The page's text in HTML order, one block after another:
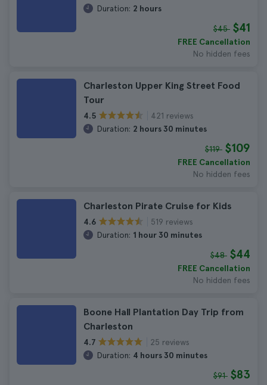
Duration: 2 hours
$45 $41
FREE Cancellation
No hidden fees
Charleston Upper King Street Food
Tour
4.5
421 reviews
Duration: 2 hours 30 minutes
$119 $109
FREE Cancellation
No hidden fees
Charleston Pirate Cruise for Kids
4.6
519 reviews
Duration: 1 hour 30 minutes
$48 $44
FREE Cancellation
No hidden fees
Boone Hall Plantation Day Trip from
Charleston
4.7
25 reviews
Duration: 4 hours 30 minutes
$91 $83